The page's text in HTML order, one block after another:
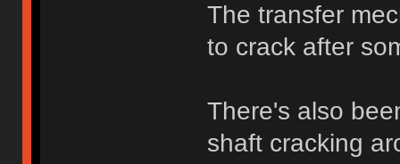
The transfer
to crack after
There's also
shaft cracking